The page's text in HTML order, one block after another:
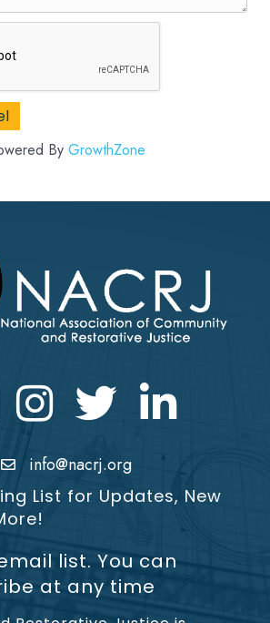
By GrowthZone
Instagram Twitter LinkedIn icon
info@nacrj.org
List for Updates, New
list. You can
at any time